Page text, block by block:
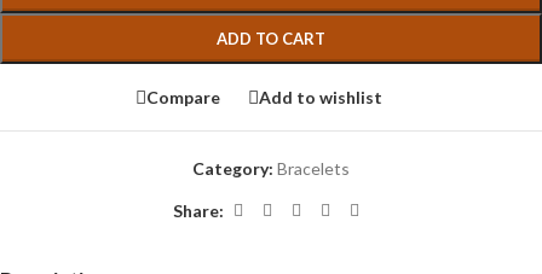
ADD TO CART
Compare Add to wishlist
Category: Bracelets
Share: